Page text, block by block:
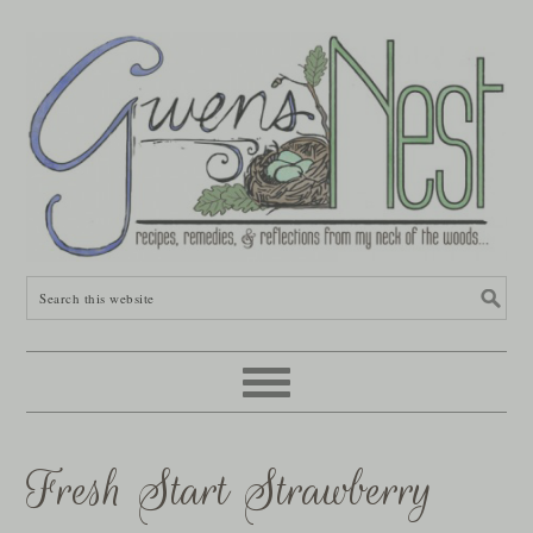
Fresh Start Strawberry